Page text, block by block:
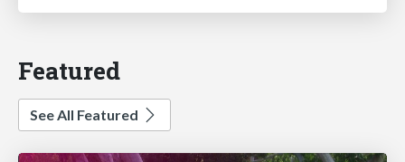
Featured
See All Featured